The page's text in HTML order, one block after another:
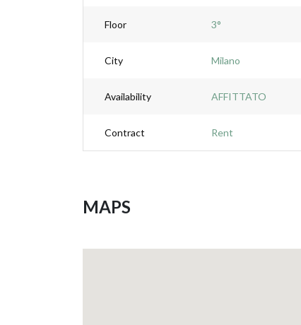
Floor 3°
City Milano
Availability AFFITTATO
Contract Rent
MAPS